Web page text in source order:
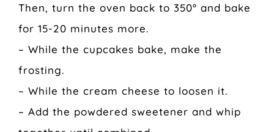
Then, turn the oven back to 350° and bake
for 15-20 minutes more.
– While the cupcakes bake, make the
frosting.
– While the cream cheese to loosen it.
– Add the powdered sweetener and whip